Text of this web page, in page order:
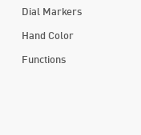
Dial Markers
Hand Color
Functions